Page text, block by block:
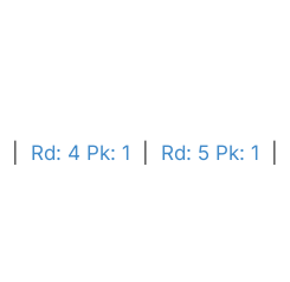
Rd: 4 Pk: 1 Rd: 5 Pk: 1